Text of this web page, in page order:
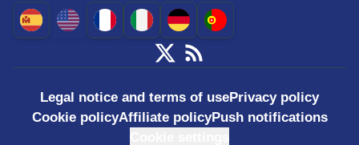
Legal notice and terms of usePrivacy policy
Cookie policyAffiliate policyPush notifications